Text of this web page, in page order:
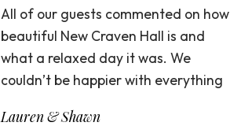
All of our guests commented on how
beautiful New Craven Hall is and
what a relaxed day it was. We
couldn’t be happier with everything
Lauren & Shawn